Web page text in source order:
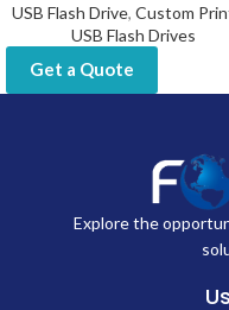
USB Flash Drive, Custom
USB Flash Drives
Get a Quote
Explore the